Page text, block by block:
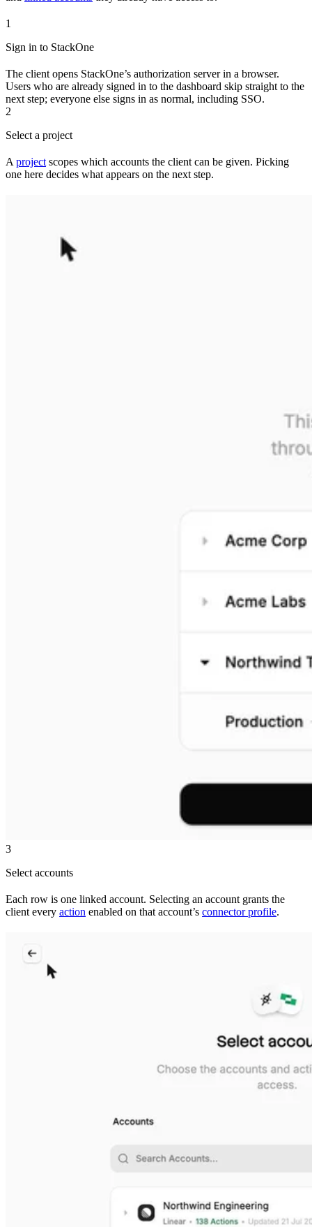
1
Sign in to StackOne
The client opens StackOne’s authorization server in a browser.
Users who are already signed in to the dashboard skip straight to the
next step; everyone else signs in as normal, including SSO.
2
Select a project
A project scopes which accounts the client can be given. Picking
one here decides what appears on the next step.
3
Select accounts
Each row is one linked account. Selecting an account grants the
client every action enabled on that account’s connector profile.